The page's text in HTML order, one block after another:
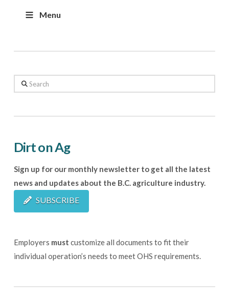
Menu
Search
Dirt on Ag
Sign up for our monthly newsletter to get all the latest
news and updates about the B.C. agriculture industry.
SUBSCRIBE
Employers must customize all documents to fit their
individual operation’s needs to meet OHS requirements.